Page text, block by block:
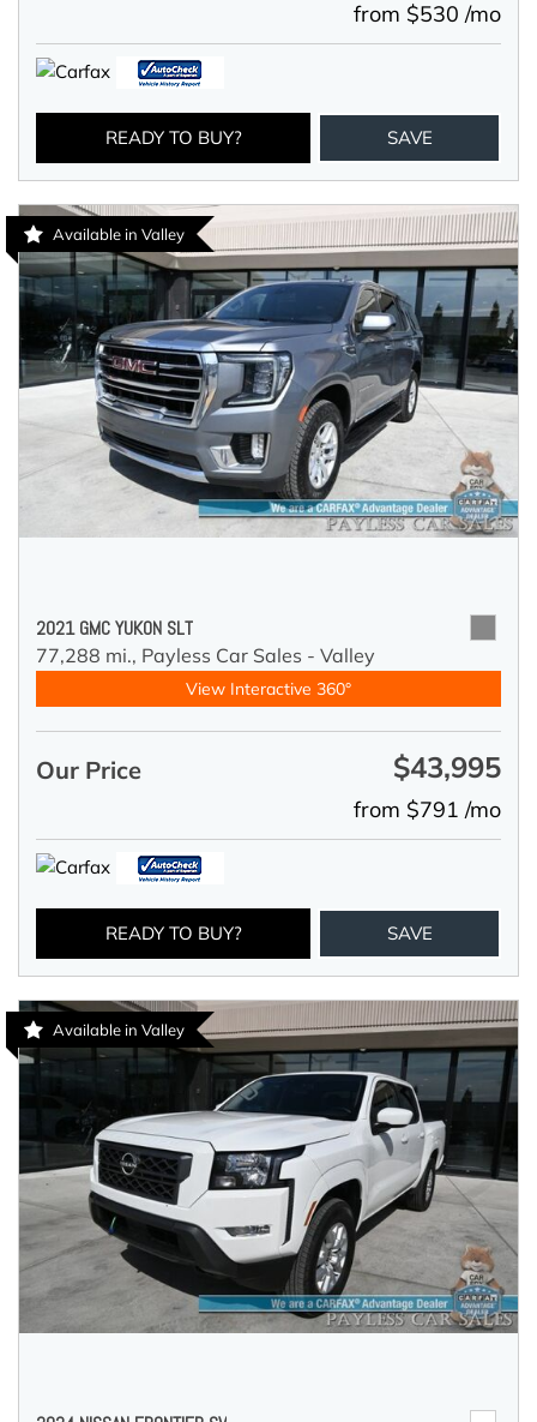
from $530 /mo
READY TO BUY? SAVE
Available in Valley
2021 GMC YUKON SLT
77,288 mi., Payless Car Sales - Valley
View Interactive 360°
Our Price $43,995
from $791 /mo
READY TO BUY? SAVE
Available in Valley